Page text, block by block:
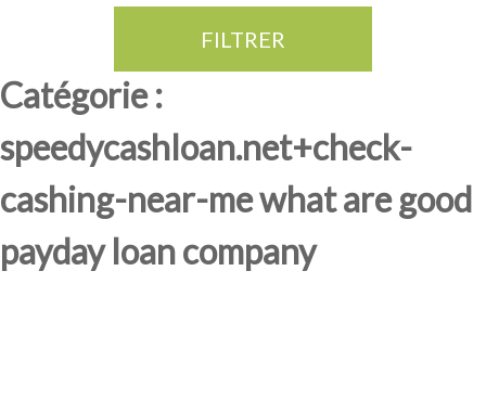
FILTRER
Catégorie :
speedycashloan.net+check-
cashing-near-me what are good
payday loan company